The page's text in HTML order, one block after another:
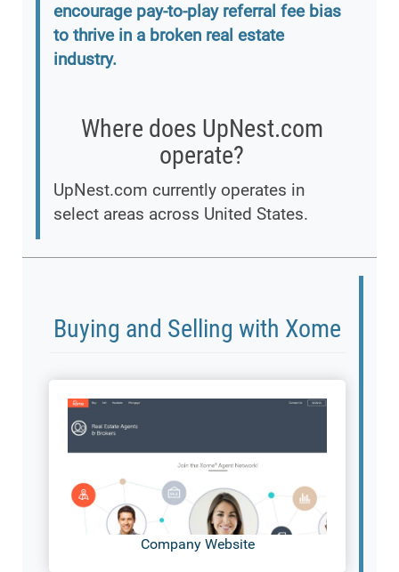
encourage pay-to-play referral fee bias
to thrive in a broken real estate
industry.
Where does UpNest.com
operate?
UpNest.com currently operates in
select areas across United States.
Buying and Selling with Xome
Company Website